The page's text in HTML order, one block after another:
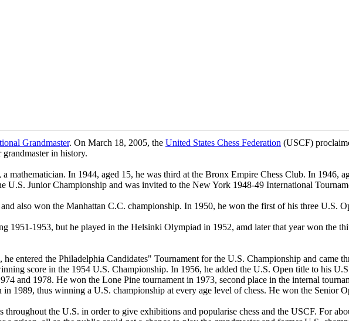
Grandmaster. On March 18, 2005, the United States Chess Federation (USCF)
in history.
mathematician. In 1944, aged 15, he was third at the Bronx Empire Chess Club. In 1946,
U.S. Junior Championship and was invited to the New York 1948-49 International
also won the Manhattan C.C. championship. In 1950, he won the first of his three U.S.
1951-1953, but he played in the Helsinki Olympiad in 1952, amd later that year won the
entered the Philadelphia Candidates" Tournament for the U.S. Championship and came
score in the 1954 U.S. Championship. In 1956, he added the U.S. Open title to his
and 1978. He won the Lone Pine tournament in 1973, second place in the internal
1989, thus winning a U.S. championship at every age level of chess. He won the Senior
the U.S. in order to give exhibitions and popularise chess and the USCF. For